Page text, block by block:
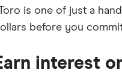
is one of just a
before you
interest